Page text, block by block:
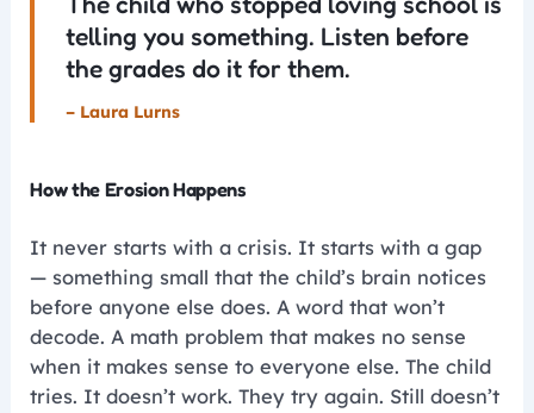
telling you something. Listen before
the grades do it for them.
– Laura Lurns
How the Erosion Happens
It never starts with a crisis. It starts with a gap
— something small that the child’s brain notices
before anyone else does. A word that won’t
decode. A math problem that makes no sense
when it makes sense to everyone else. The child
tries. It doesn’t work. They try again. Still doesn’t